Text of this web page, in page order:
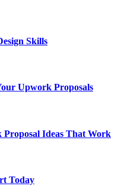
Skills
Upwork Proposals
Ideas That Work
Today